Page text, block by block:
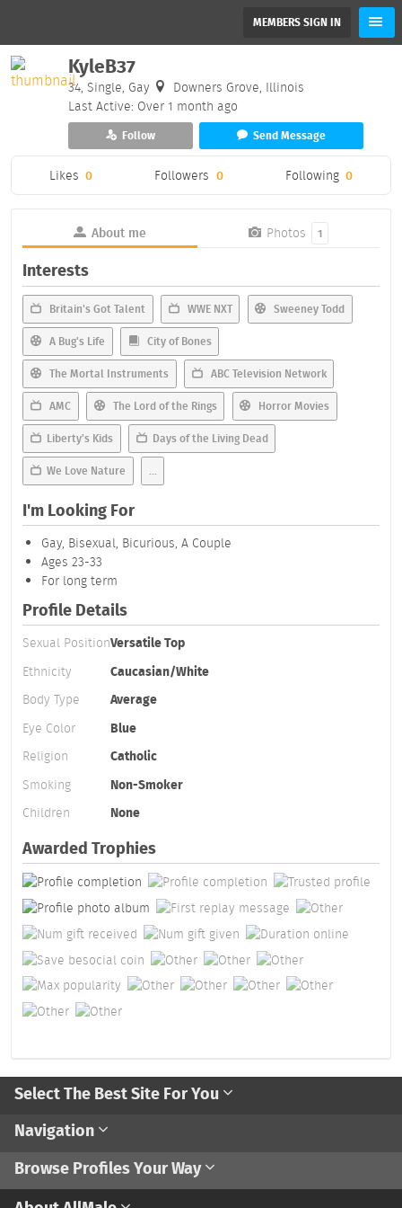
MEMBERS SIGN IN
KyleB37
34, Single, Gay
Downers Grove, Illinois
Last Active: Over 1 month ago
Follow Send Message
Likes 0 Followers 0 Following 0
About me Photos 1
Interests
Britain's Got Talent WWE NXT Sweeney Todd
A Bug's Life City of Bones
The Mortal Instruments ABC Television Network
AMC The Lord of the Rings Horror Movies
Liberty's Kids Days of the Living Dead
We Love Nature ...
I'm Looking For
Gay, Bisexual, Bicurious, A Couple
Ages 23-33
For long term
Profile Details
Sexual PositionVersatile Top
Ethnicity
Caucasian/White
Body Type
Average
Eye Color
Blue
Religion
Catholic
Smoking
Non-Smoker
Children
None
Awarded Trophies
Select The Best Site For You
Navigation
Browse Profiles Your Way